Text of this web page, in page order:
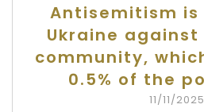
Antisemitism is
Ukraine
community,
0.5% of the
11/11/2025